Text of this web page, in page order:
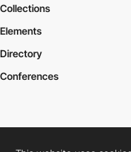
Collections
Elements
Directory
Conferences